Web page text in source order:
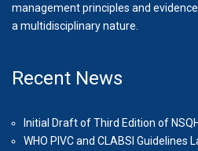
management principles and
a multidisciplinary nature.
Recent News
Initial Draft of Third Edition of
WHO PIVC and CLABSI Guidelines